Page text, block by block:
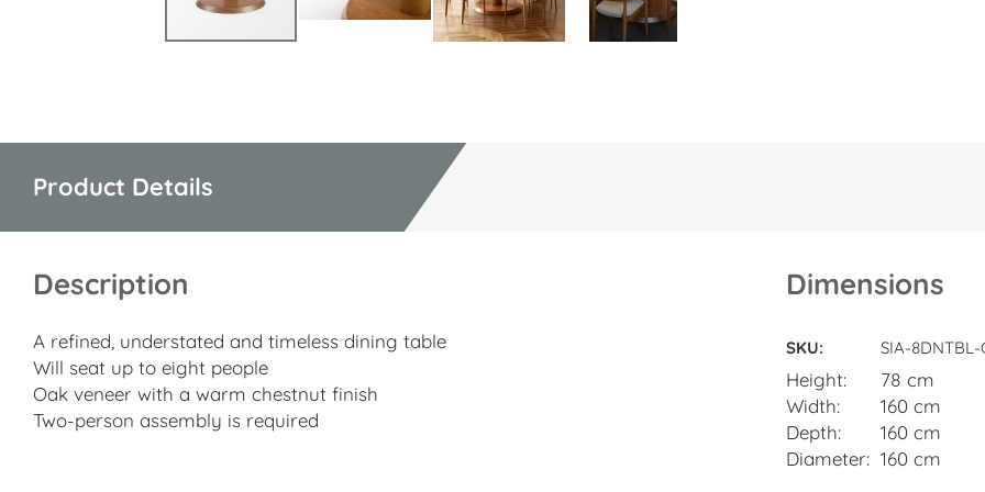
beginning
gallery
Product Details
Description
A refined, understated and timeless dining table
Will seat up to eight people
Oak veneer with a warm chestnut finish
Two-person assembly is required
Dimensions
Dimensions
SKU SIA-8DNTBL-
Height
78 cm
Width
160 cm
Depth
160 cm
Diameter
160 cm